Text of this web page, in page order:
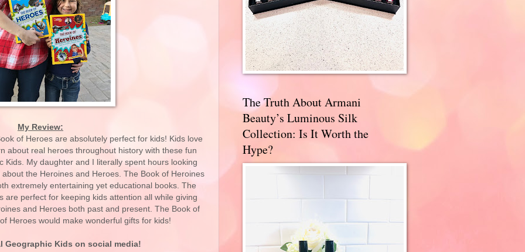
My Review:
of Heroes are absolutely perfect for kids! Kids love
about real heroes throughout history with these fun
Kids. My daughter and I literally spent hours looking
the Heroines and Heroes. The Book of Heroines
extremely entertaining yet educational books. The
are perfect for keeping kids attention all while giving
and Heroes both past and present. The Book of
Heroes would make wonderful gifts for kids!
Geographic Kids on social media!
The Truth About Armani
Beauty’s Luminous Silk
Collection: Is It Worth the
Hype?